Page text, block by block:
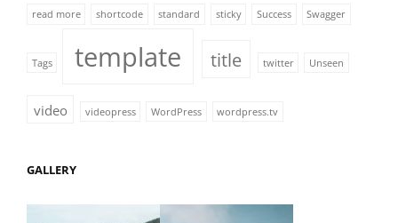
read more shortcode standard sticky Success Swagger
Tags template title twitter Unseen
video videopress WordPress wordpress.tv
GALLERY